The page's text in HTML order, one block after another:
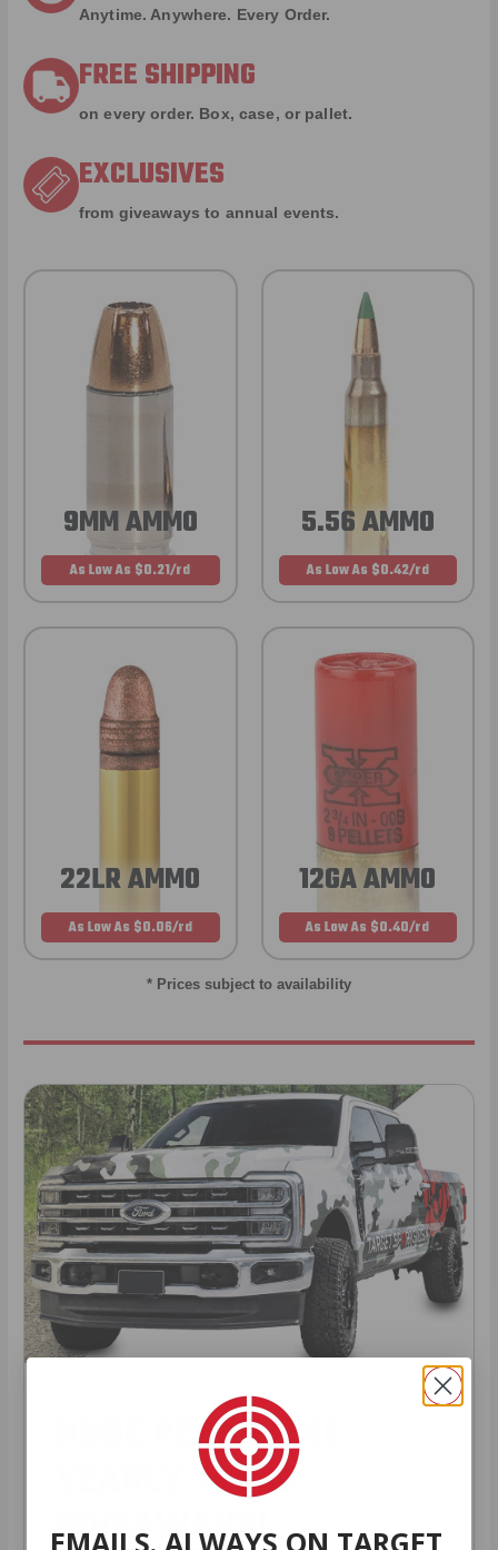
Anytime. Anywhere. Every Order.
FREE SHIPPING
on every order. Box, case, or pallet.
EXCLUSIVES
from giveaways to annual events.
9MM AMMO
As Low As $0.21/rd
5.56 AMMO
As Low As $0.42/rd
22LR AMMO
As Low As $0.06/rd
12GA AMMO
As Low As $0.40/rd
* Prices subject to availability
HUGE PERKS LIKE
YEARLY TRUCK
GIVEAWAYS!
EMAILS. ALWAYS ON TARGET